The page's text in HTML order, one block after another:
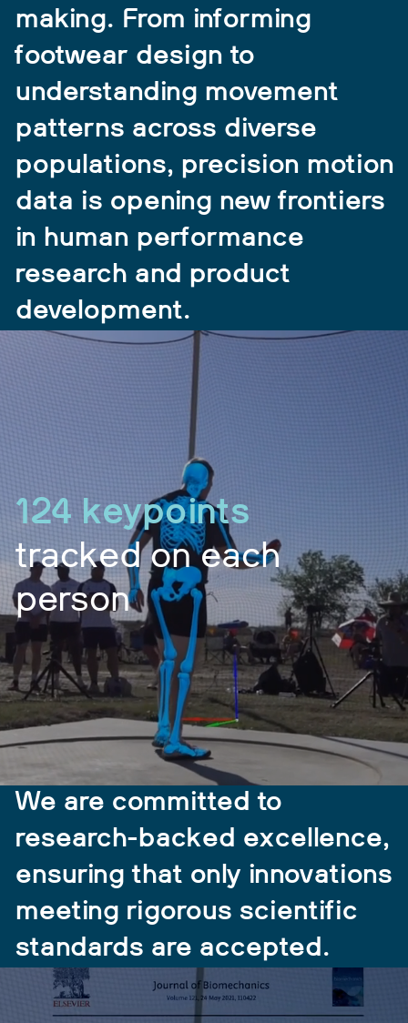
making. From informing
footwear design to
understanding movement
patterns across diverse
populations, precision motion
data is opening new frontiers
in human performance
research and product
development.
124 keypoints
tracked on each
person
We are committed to
research-backed excellence,
ensuring that only innovations
meeting rigorous scientific
standards are accepted.